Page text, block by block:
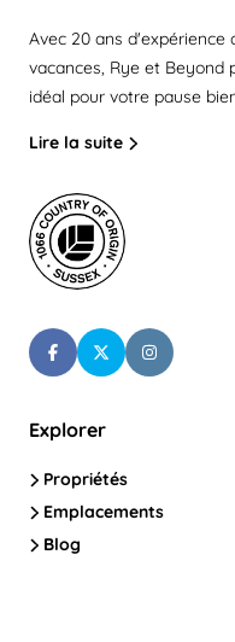
Avec 20 ans d'expérience
vacances, Rye et Beyond
idéal pour votre pause
Lire la suite
Explorer
Propriétés
Emplacements
Blog